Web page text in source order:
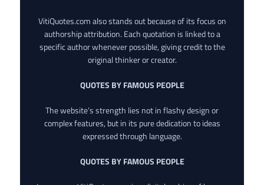
VitiQuotes.com also stands out because of its focus on
authorship attribution. Each quotation is linked to a
specific author whenever possible, giving credit to the
original thinker or creator.
QUOTES BY FAMOUS PEOPLE
The website’s strength lies not in flashy design or
complex features, but in its pure dedication to ideas
expressed through language.
QUOTES BY FAMOUS PEOPLE